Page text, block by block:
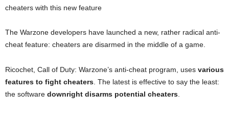
cheaters with this new feature
The Warzone developers have launched a new, rather radical anti-
cheat feature: cheaters are disarmed in the middle of a game.
Ricochet, Call of Duty: Warzone’s anti-cheat program, uses various
features to fight cheaters . The latest is effective to say the least:
the software downright disarms potential cheaters